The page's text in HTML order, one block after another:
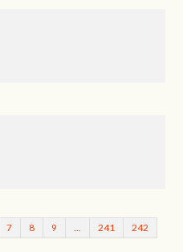
7 8 9 241 242